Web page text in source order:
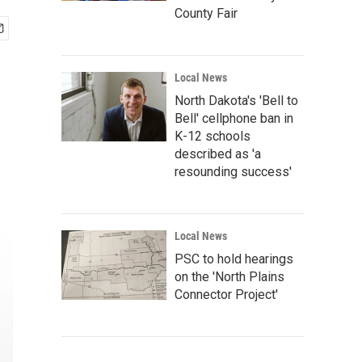
County Fair
Local News
North Dakota's 'Bell to
Bell' cellphone ban in
K-12 schools
described as 'a
resounding success'
Local News
PSC to hold hearings
on the 'North Plains
Connector Project'